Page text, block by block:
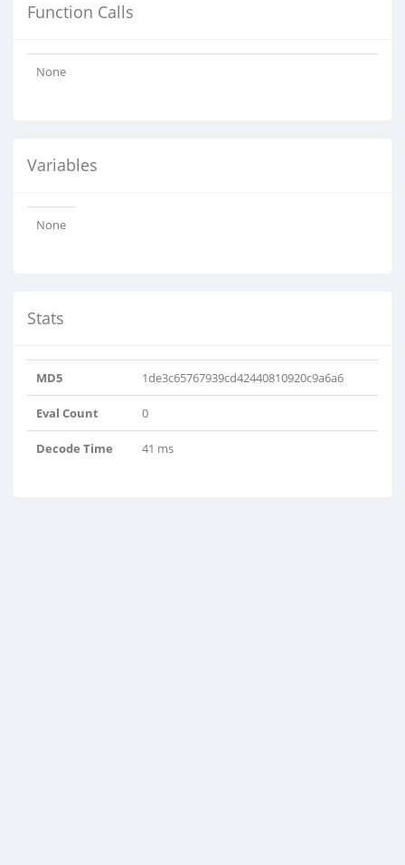
Function Calls
None
Variables
None
Stats
MD5 1de3c65767939cd42440810920c9a6a6
Eval Count 0
Decode Time 41 ms